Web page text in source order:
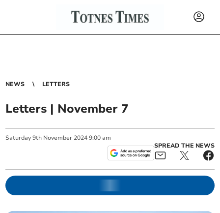
NEWS LETTERS
Letters | November 7
Saturday 9th November 2024 9:00 am
SPREAD THE NEWS